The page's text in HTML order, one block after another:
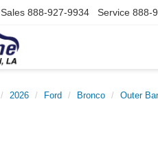
Sales 888-927-9934 Service 888-
2026 Ford Bronco
Outer